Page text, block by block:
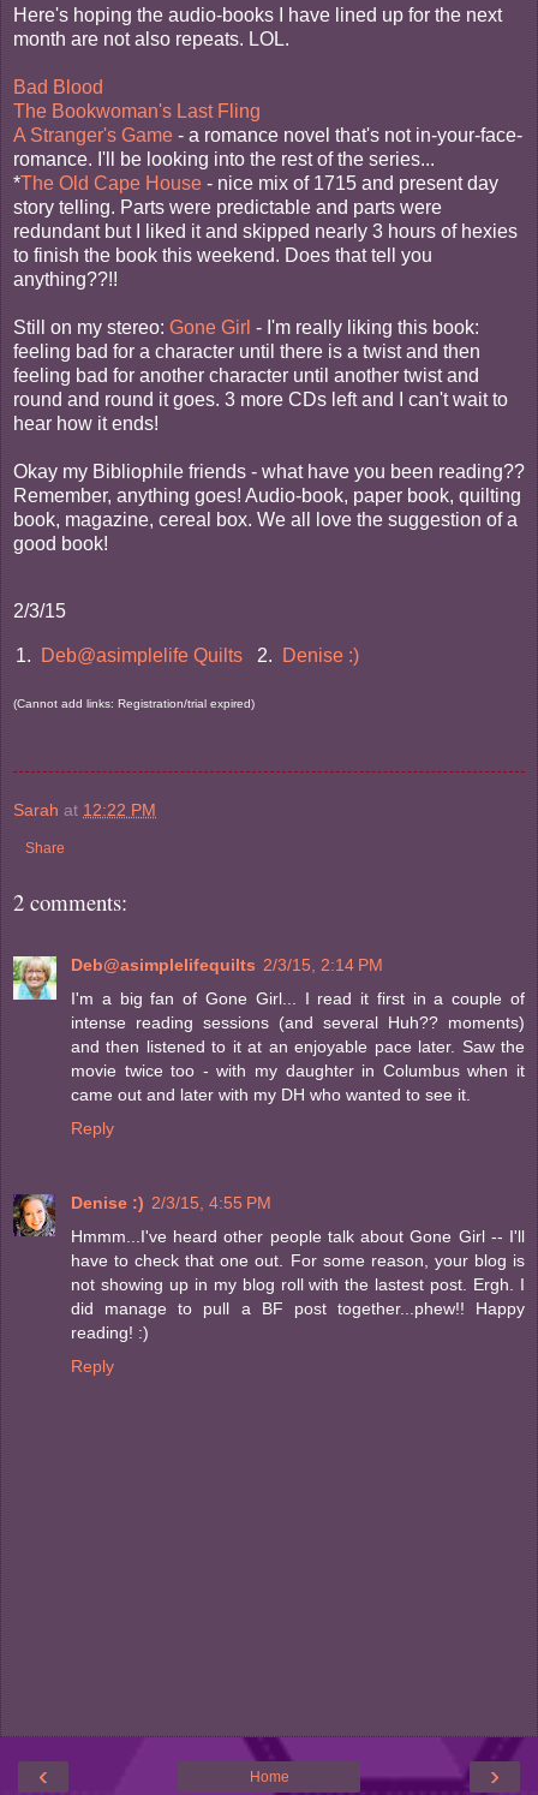
Here's hoping the audio-books I have lined up for the next
month are not also repeats. LOL.
Bad Blood
The Bookwoman's Last Fling
A Stranger's Game - a romance novel that's not in-your-face-
romance. I'll be looking into the rest of the series...
*The Old Cape House - nice mix of 1715 and present day
story telling. Parts were predictable and parts were
redundant but I liked it and skipped nearly 3 hours of hexies
to finish the book this weekend. Does that tell you
anything??!!
Still on my stereo: Gone Girl - I'm really liking this book:
feeling bad for a character until there is a twist and then
feeling bad for another character until another twist and
round and round it goes. 3 more CDs left and I can't wait to
hear how it ends!
Okay my Bibliophile friends - what have you been reading??
Remember, anything goes! Audio-book, paper book, quilting
book, magazine, cereal box. We all love the suggestion of a
good book!
2/3/15
1. Deb@asimplelife Quilts 2. Denise :)
(Cannot add links: Registration/trial expired)
Sarah at 12:22 PM
Share
2 comments:
Deb@asimplelifequilts 2/3/15, 2:14 PM
I'm a big fan of Gone Girl... I read it first in a couple of
intense reading sessions (and several Huh?? moments)
and then listened to it at an enjoyable pace later. Saw the
movie twice too - with my daughter in Columbus when it
came out and later with my DH who wanted to see it.
Reply
Denise :) 2/3/15, 4:55 PM
Hmmm...I've heard other people talk about Gone Girl -- I'll
have to check that one out. For some reason, your blog is
not showing up in my blog roll with the lastest post. Ergh. I
did manage to pull a BF post together...phew!! Happy
reading! :)
Reply
‹ ›
Home